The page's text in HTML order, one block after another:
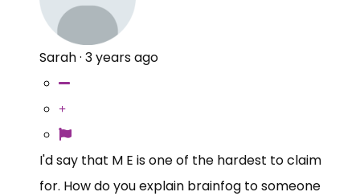
Sarah· 3 years ago
I'd say that M E is one of the hardest to claim
for. How do you explain brainfog to someone